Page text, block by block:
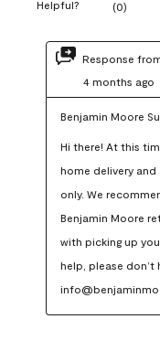
Helpful? (0)
Response
4 months ago
Benjamin Moore
Hi there! At this
home delivery and
only. We
Benjamin Moore
with picking up
help, please